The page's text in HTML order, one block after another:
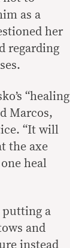
as a
her
regarding
“healing
Marcos,
“It will
the axe
heal
putting a
and
instead